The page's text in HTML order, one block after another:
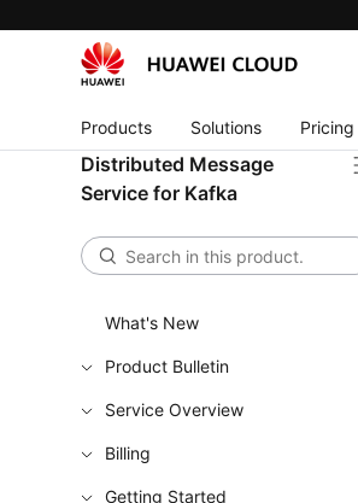
Products Solutions Pricing
Distributed Message
Service for Kafka
What's New
Product Bulletin
Service Overview
Billing
Getting Started